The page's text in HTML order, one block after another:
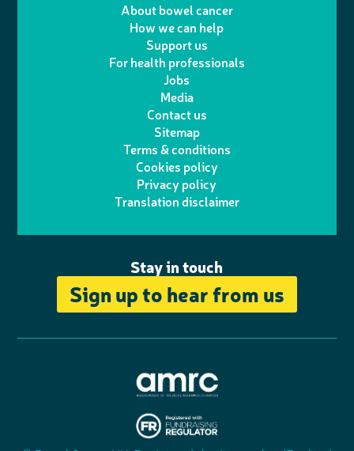
a
i
w
i
t
t
e
r
n
k
d
I
n
e
Stay in touch
Sign up to hear from us
About bowel cancer
How we can help
Support us
For health professionals
Jobs
Media
Contact us
Sitemap
Terms & conditions
Cookies policy
Privacy policy
Translation disclaimer